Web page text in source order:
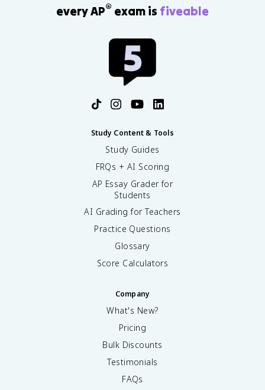
every AP® exam is fiveable
Study Content & Tools
Study Guides
FRQs + AI Scoring
AP Essay Grader for
Students
AI Grading for Teachers
Practice Questions
Glossary
Score Calculators
Company
What's New?
Pricing
Bulk Discounts
Testimonials
FAQs